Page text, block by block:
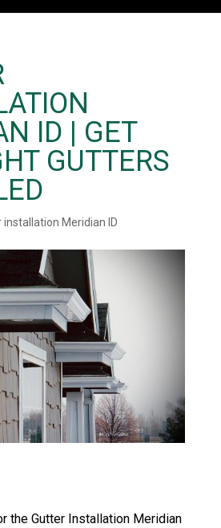
ID | GET
GUTTERS
Meridian ID
the Gutter Installation Meridian